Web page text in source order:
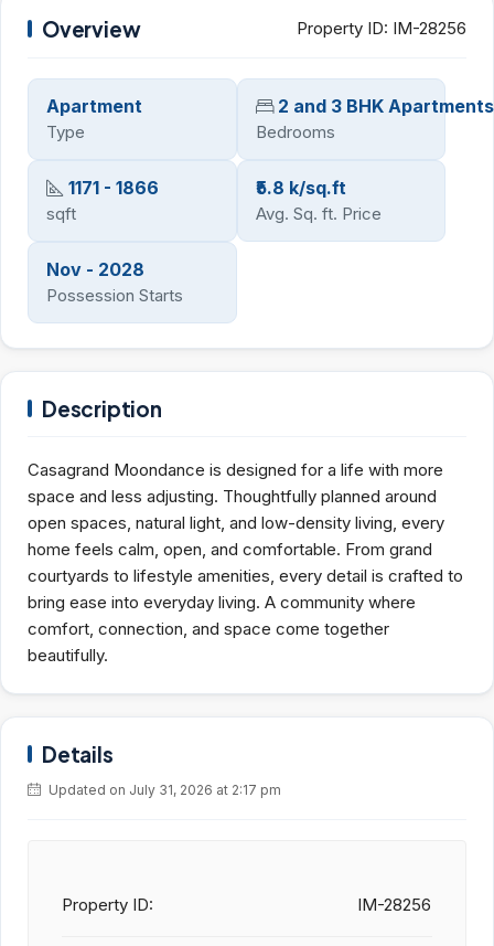
Overview Property ID: IM-28256
Apartment
Type
2 and 3 BHK Apartments
Bedrooms
1171 - 1866
sqft
₹5.8 k/sq.ft
Avg. Sq. ft. Price
Nov - 2028
Possession Starts
Description
Casagrand Moondance is designed for a life with more
space and less adjusting. Thoughtfully planned around
open spaces, natural light, and low-density living, every
home feels calm, open, and comfortable. From grand
courtyards to lifestyle amenities, every detail is crafted to
bring ease into everyday living. A community where
comfort, connection, and space come together
beautifully.
Details
Updated on July 31, 2026 at 2:17 pm
Property ID: IM-28256